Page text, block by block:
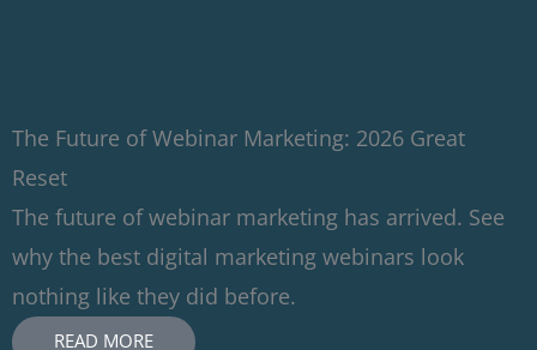
The Future of Webinar Marketing: 2026 Great
Reset
The future of webinar marketing has arrived. See
why the best digital marketing webinars look
nothing like they did before.
READ MORE